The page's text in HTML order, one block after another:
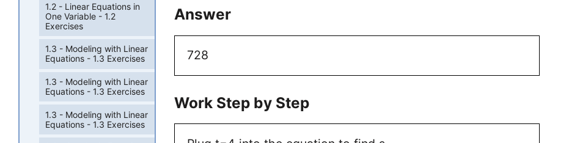
Answer
728
Work Step by Step
1.2 - Linear Equations in
One Variable - 1.2
Exercises
1.3 - Modeling with Linear
Equations - 1.3 Exercises
1.3 - Modeling with Linear
Equations - 1.3 Exercises
1.3 - Modeling with Linear
Equations - 1.3 Exercises